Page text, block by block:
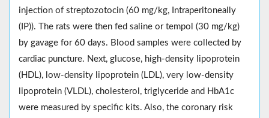
injection of streptozotocin (60 mg/kg, Intraperitoneally
(IP)). The rats were then fed saline or tempol (30 mg/kg)
by gavage for 60 days. Blood samples were collected by
cardiac puncture. Next, glucose, high-density lipoprotein
(HDL), low-density lipoprotein (LDL), very low-density
lipoprotein (VLDL), cholesterol, triglyceride and HbA1c
were measured by specific kits. Also, the coronary risk